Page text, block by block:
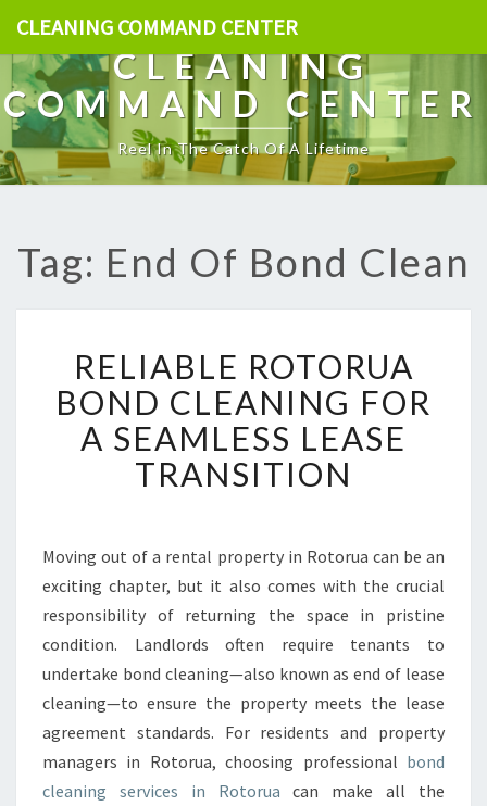
CLEANING COMMAND CENTER
CLEANING
COMMAND CENTER
Reel In The Catch Of A Lifetime
Tag: End Of Bond Clean
E
L
I
A
B
L
O
T
R
U
A
B
N
D
C
RELIABLE ROTORUA
BOND CLEANING FOR
A SEAMLESS LEASE
TRANSITION
Moving out of a rental property in Rotorua can be an
exciting chapter, but it also comes with the crucial
responsibility of returning the space in pristine
condition. Landlords often require tenants to
undertake bond cleaning—also known as end of lease
cleaning—to ensure the property meets the lease
agreement standards. For residents and property
managers in Rotorua, choosing professional bond
cleaning services in Rotorua can make all the